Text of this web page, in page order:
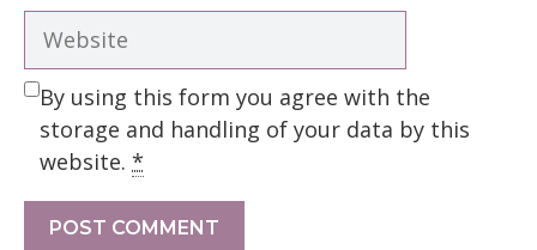
Website
By using this form you agree with the
storage and handling of your data by this
website. *